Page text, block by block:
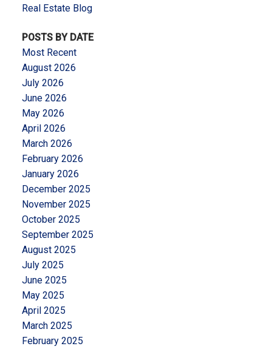
Real Estate Blog
POSTS BY DATE
Most Recent
August 2026
July 2026
June 2026
May 2026
April 2026
March 2026
February 2026
January 2026
December 2025
November 2025
October 2025
September 2025
August 2025
July 2025
June 2025
May 2025
April 2025
March 2025
February 2025